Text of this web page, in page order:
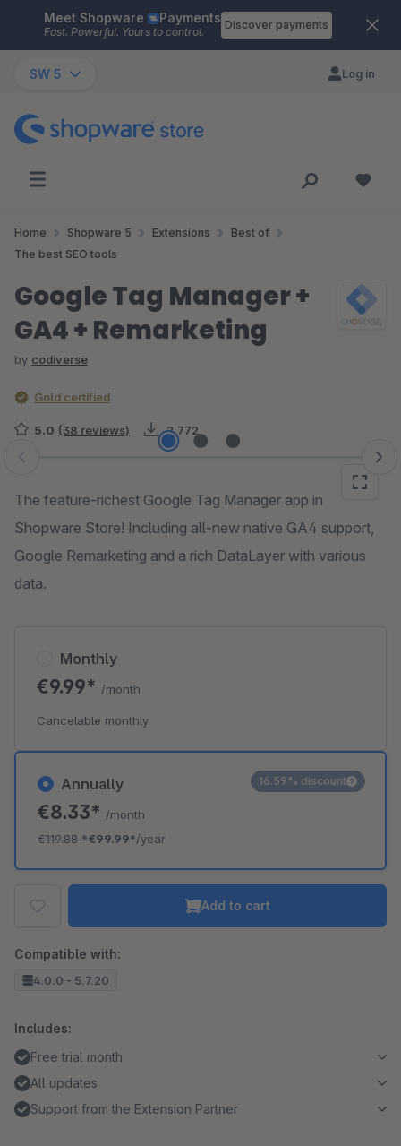
Skip to main content
Meet Shopware Payments
Fast. Powerful. Yours to control.
Discover payments
SW 5 Log in
Home Shopware 5 Extensions
Best of
The best SEO tools
Google Tag Manager +
GA4 + Remarketing
by codiverse
Gold certified
5.0 (38 reviews) 2,772
Skip image gallery
The feature-richest Google Tag Manager app in
Shopware Store! Including all-new native GA4 support,
Google Remarketing and a rich DataLayer with various
data.
Annually
€8.33* /month
€119.88*€99.99*/year
16.59% discount
Monthly
€9.99* /month
Cancelable monthly
Add to cart
Compatible with:
4.0.0 - 5.7.20
Includes:
Free trial month
All updates
Support from the Extension Partner